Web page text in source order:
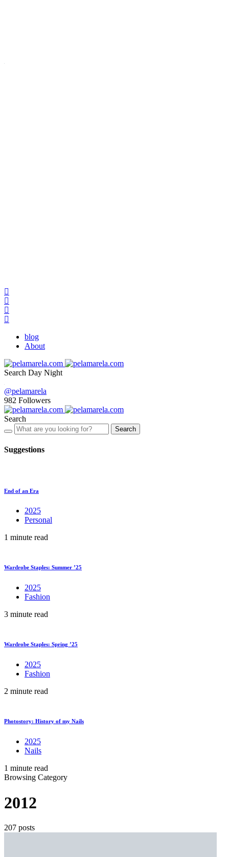
blog
About
Search Day Night
@pelamarela
982 Followers
Search
Search
Suggestions
End of an Era
2025
Personal
1 minute read
Wardrobe Staples: Summer ’25
2025
Fashion
3 minute read
Wardrobe Staples: Spring ’25
2025
Fashion
2 minute read
Photostory: History of my Nails
2025
Nails
1 minute read
Browsing Category
2012
207 posts